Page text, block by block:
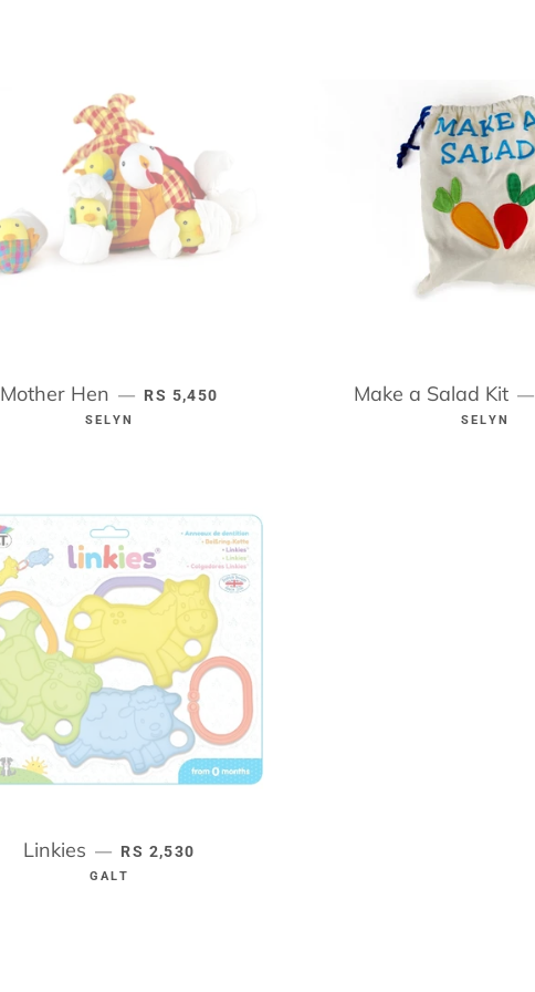
Mother Hen — REGULAR PRICE
RS 5,450
SELYN
Make a Salad Kit —
SELYN
Linkies — REGULAR PRICE
RS 2,530
GALT